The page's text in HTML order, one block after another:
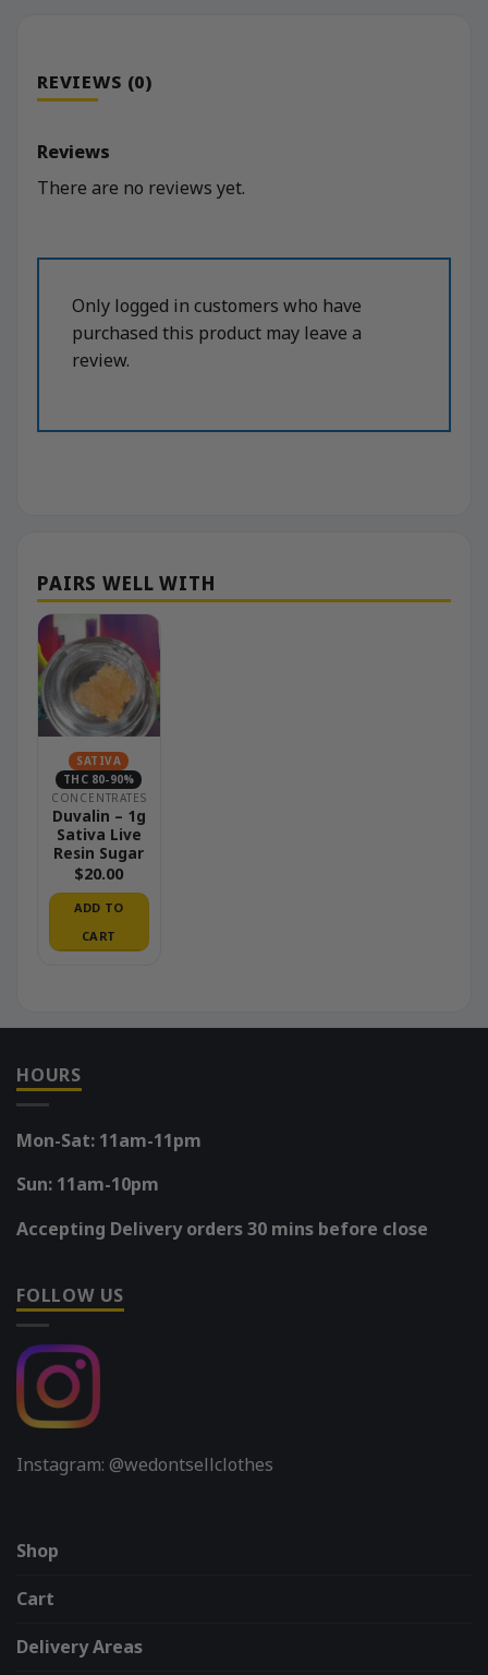
REVIEWS (0)
Reviews
There are no reviews yet.
Only logged in customers who have
purchased this product may leave a
review.
SATIVA
THC 80-90%
CONCENTRATES
Duvalin – 1g
Sativa Live
Resin Sugar
$20.00
ADD TO
CART
HOURS
Mon-Sat: 11am-11pm
Sun: 11am-10pm
Accepting Delivery orders 30 mins before close
FOLLOW US
Instagram: @wedontsellclothes
Shop
Cart
Delivery Areas